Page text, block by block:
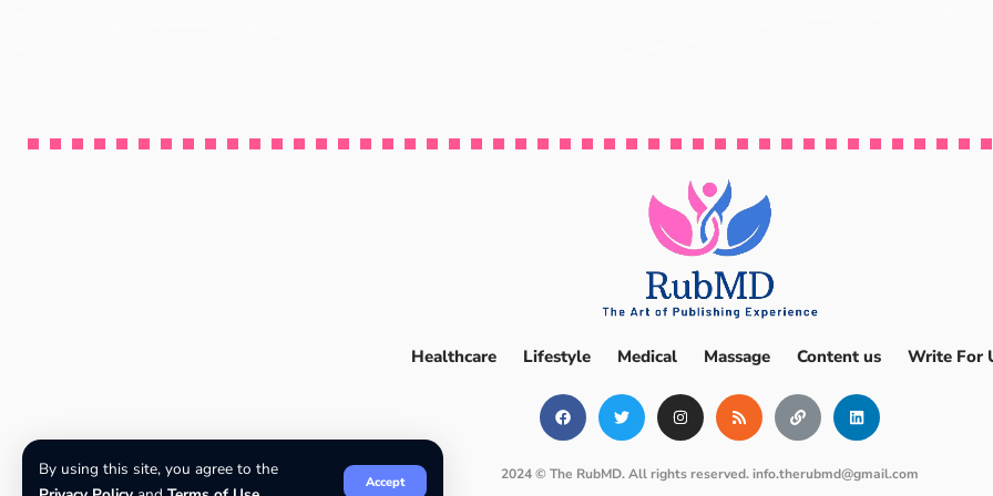
By using this site, you agree to the
Accept
Healthcare Lifestyle Medical Massage Content us Write For
2024 © The RubMD. All rights reserved.info.therubmd@gmail.com